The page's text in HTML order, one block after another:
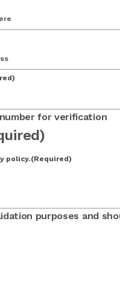
for verification
policy.(Required)
purposes and